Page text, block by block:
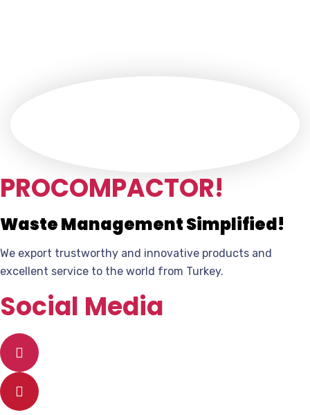
PROCOMPACTOR!
Waste Management Simplified!
We export trustworthy and innovative products and
excellent service to the world from Turkey.
Social Media